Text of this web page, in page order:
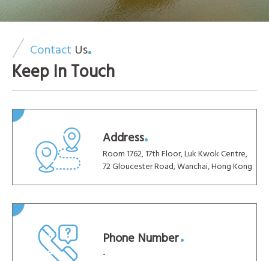
Contact Us
Keep In Touch
Address
Room 1762, 17th Floor, Luk Kwok Centre,
72 Gloucester Road, Wanchai, Hong Kong
Phone Number
-